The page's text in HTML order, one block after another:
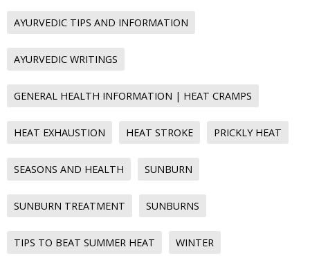
AYURVEDIC TIPS AND INFORMATION
AYURVEDIC WRITINGS
GENERAL HEALTH INFORMATION | HEAT CRAMPS
HEAT EXHAUSTION HEAT STROKE PRICKLY HEAT
SEASONS AND HEALTH SUNBURN
SUNBURN TREATMENT SUNBURNS
TIPS TO BEAT SUMMER HEAT WINTER